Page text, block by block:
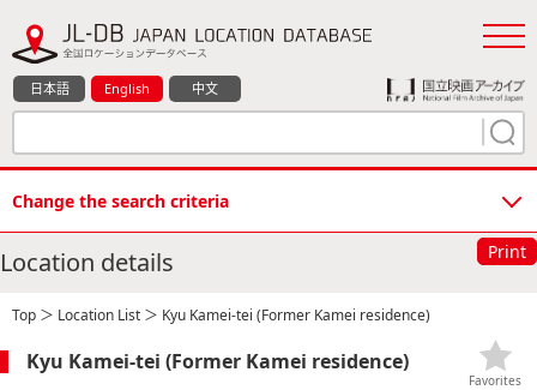
日本語 English 中文
Change the search criteria
Location details Print
Top ＞ Location List ＞ Kyu Kamei-tei (Former Kamei residence)
Kyu Kamei-tei (Former Kamei residence)
Favorites